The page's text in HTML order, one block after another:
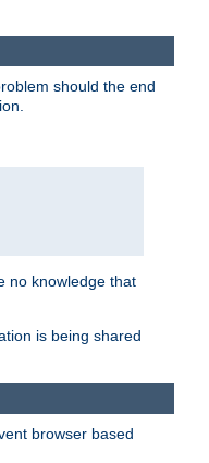
should the end
no knowledge that
is being shared
browser based